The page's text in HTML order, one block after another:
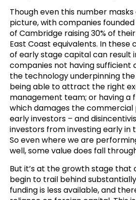
Though even this number
picture, with companies
of Cambridge raising 30% of
East Coast equivalents. In these
of early stage capital can result
companies not having sufficient
the technology underpinning the
being able to attract the right
management team; or having a
which damages the
early investors – and
investors from investing early in
So even where we are
well, some value does fall
But it’s at the growth stage that
begin to trail behind
funding is less available, and